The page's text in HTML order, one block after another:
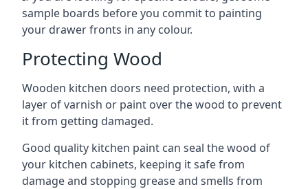
sample boards before you commit to painting
your drawer fronts in any colour.
Protecting Wood
Wooden kitchen doors need protection, with a
layer of varnish or paint over the wood to prevent
it from getting damaged.
Good quality kitchen paint can seal the wood of
your kitchen cabinets, keeping it safe from
damage and stopping grease and smells from